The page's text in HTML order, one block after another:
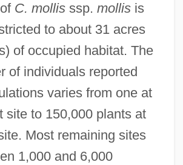
C. mollisssp. mollisis
to about 31 acres
of occupied habitat. The
of individuals reported
varies from one at
site to 150,000 plants at
Most remaining sites
1,000 and 6,000